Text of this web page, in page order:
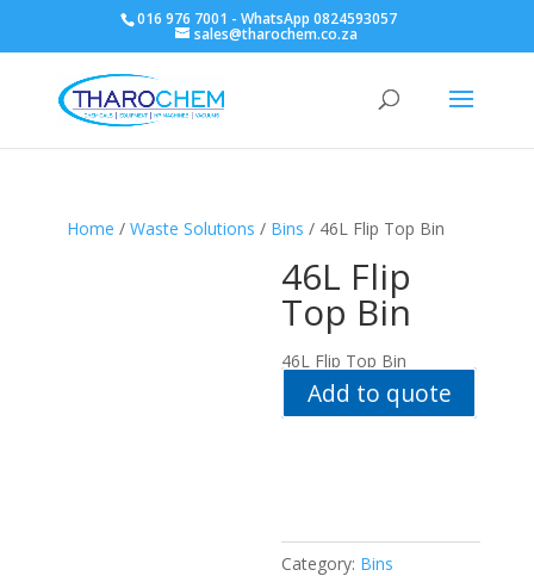
016 976 7001 - WhatsApp 0824593057
sales@tharochem.co.za
Home / Waste Solutions / Bins / 46L Flip Top Bin
46L Flip
Top Bin
46L Flip Top Bin
Add to quote
Category: Bins